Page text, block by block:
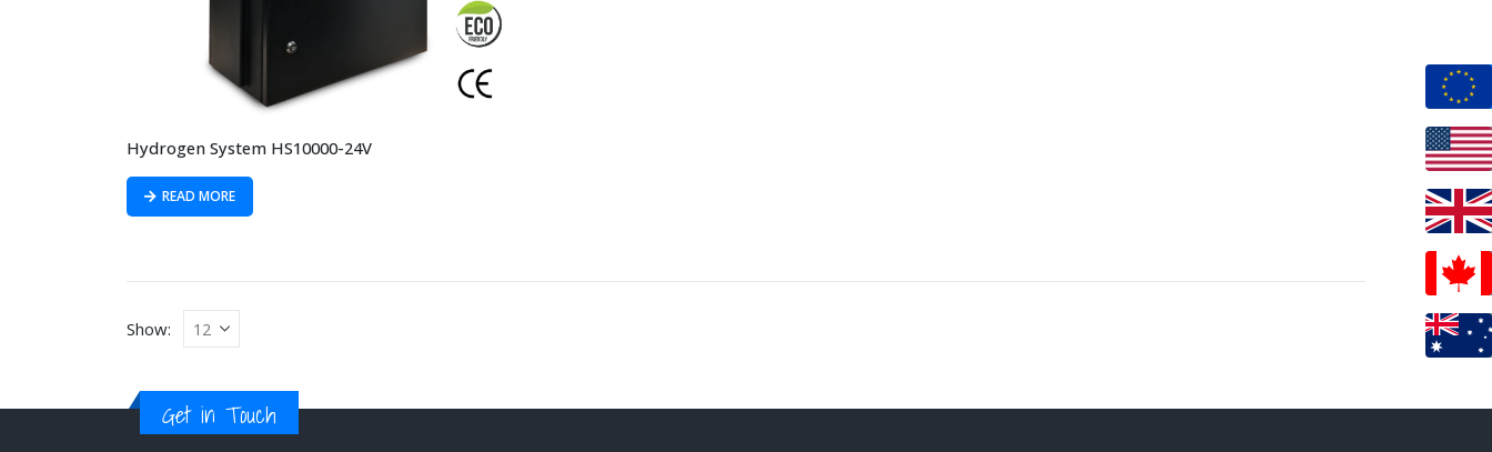
Hydrogen System HS10000-24V
READ MORE
Show:
Get in Touch